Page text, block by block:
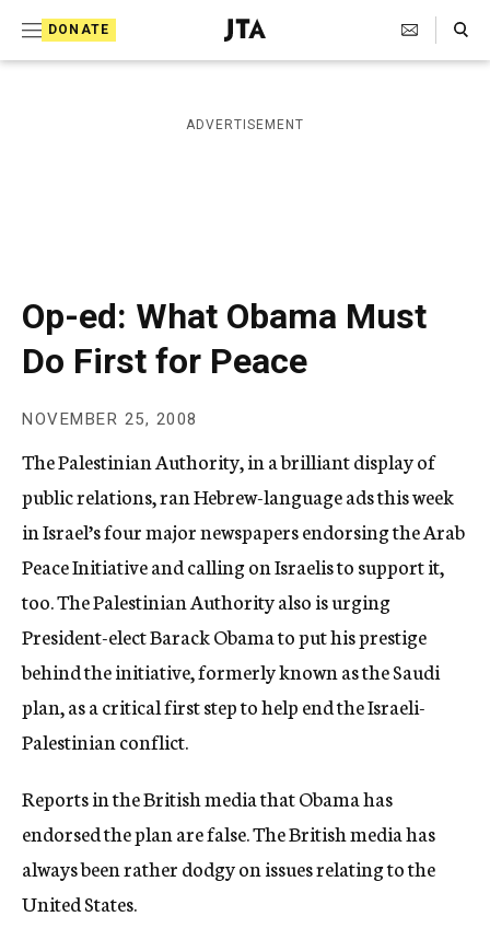
DONATE
J
e
i
s
a
p
h
e
n
c
y
Search Toggle
ADVERTISEMENT
Op-ed: What Obama Must
Do First for Peace
NOVEMBER 25, 2008
The Palestinian Authority, in a brilliant display of
public relations, ran Hebrew-language ads this week
in Israel’s four major newspapers endorsing the Arab
Peace Initiative and calling on Israelis to support it,
too. The Palestinian Authority also is urging
President-elect Barack Obama to put his prestige
behind the initiative, formerly known as the Saudi
plan, as a critical first step to help end the Israeli-
Palestinian conflict.
Reports in the British media that Obama has
endorsed the plan are false. The British media has
always been rather dodgy on issues relating to the
United States.